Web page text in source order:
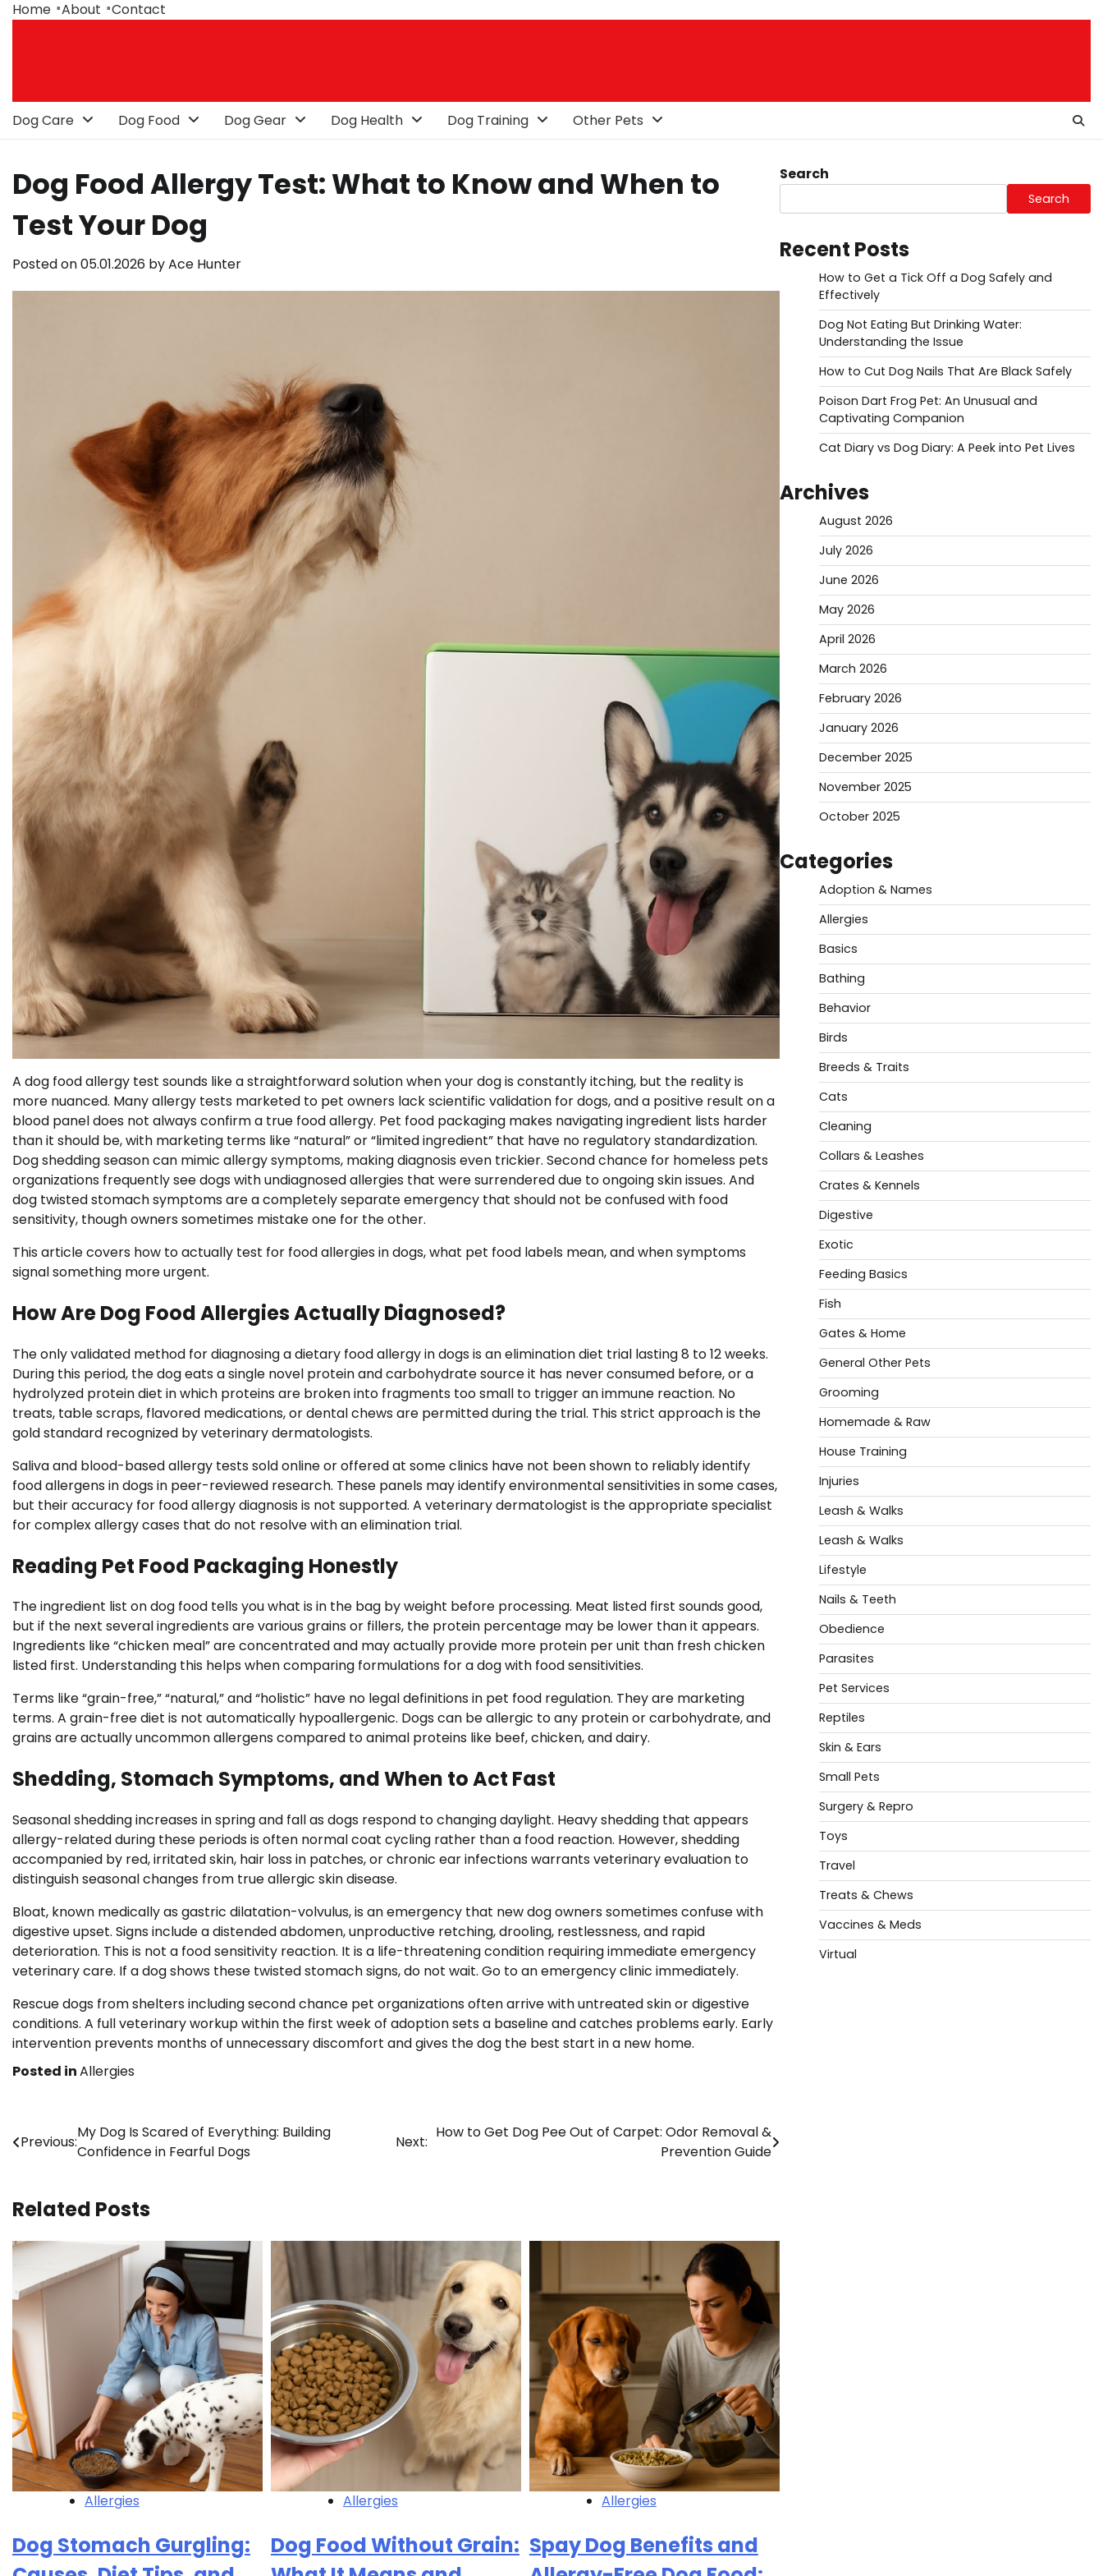
SkipHome About Contact
Dog Care Dog Food Dog Gear Dog Health Dog Training Other Pets
Dog Food Allergy Test: What to Know and When to
Test Your Dog
Posted on05.01.2026 byAce Hunter
A dog food allergy test sounds like a straightforward solution when your dog is constantly itching, but the reality is
more nuanced. Many allergy tests marketed to pet owners lack scientific validation for dogs, and a positive result on a
blood panel does not always confirm a true food allergy. Pet food packaging makes navigating ingredient lists harder
than it should be, with marketing terms like “natural” or “limited ingredient” that have no regulatory standardization.
Dog shedding season can mimic allergy symptoms, making diagnosis even trickier. Second chance for homeless pets
organizations frequently see dogs with undiagnosed allergies that were surrendered due to ongoing skin issues. And
dog twisted stomach symptoms are a completely separate emergency that should not be confused with food
sensitivity, though owners sometimes mistake one for the other.
This article covers how to actually test for food allergies in dogs, what pet food labels mean, and when symptoms
signal something more urgent.
How Are Dog Food Allergies Actually Diagnosed?
The only validated method for diagnosing a dietary food allergy in dogs is an elimination diet trial lasting 8 to 12 weeks.
During this period, the dog eats a single novel protein and carbohydrate source it has never consumed before, or a
hydrolyzed protein diet in which proteins are broken into fragments too small to trigger an immune reaction. No
treats, table scraps, flavored medications, or dental chews are permitted during the trial. This strict approach is the
gold standard recognized by veterinary dermatologists.
Saliva and blood-based allergy tests sold online or offered at some clinics have not been shown to reliably identify
food allergens in dogs in peer-reviewed research. These panels may identify environmental sensitivities in some cases,
but their accuracy for food allergy diagnosis is not supported. A veterinary dermatologist is the appropriate specialist
for complex allergy cases that do not resolve with an elimination trial.
Reading Pet Food Packaging Honestly
The ingredient list on dog food tells you what is in the bag by weight before processing. Meat listed first sounds good,
but if the next several ingredients are various grains or fillers, the protein percentage may be lower than it appears.
Ingredients like “chicken meal” are concentrated and may actually provide more protein per unit than fresh chicken
listed first. Understanding this helps when comparing formulations for a dog with food sensitivities.
Terms like “grain-free,” “natural,” and “holistic” have no legal definitions in pet food regulation. They are marketing
terms. A grain-free diet is not automatically hypoallergenic. Dogs can be allergic to any protein or carbohydrate, and
grains are actually uncommon allergens compared to animal proteins like beef, chicken, and dairy.
Shedding, Stomach Symptoms, and When to Act Fast
Seasonal shedding increases in spring and fall as dogs respond to changing daylight. Heavy shedding that appears
allergy-related during these periods is often normal coat cycling rather than a food reaction. However, shedding
accompanied by red, irritated skin, hair loss in patches, or chronic ear infections warrants veterinary evaluation to
distinguish seasonal changes from true allergic skin disease.
Bloat, known medically as gastric dilatation-volvulus, is an emergency that new dog owners sometimes confuse with
digestive upset. Signs include a distended abdomen, unproductive retching, drooling, restlessness, and rapid
deterioration. This is not a food sensitivity reaction. It is a life-threatening condition requiring immediate emergency
veterinary care. If a dog shows these twisted stomach signs, do not wait. Go to an emergency clinic immediately.
Rescue dogs from shelters including second chance pet organizations often arrive with untreated skin or digestive
conditions. A full veterinary workup within the first week of adoption sets a baseline and catches problems early. Early
intervention prevents months of unnecessary discomfort and gives the dog the best start in a new home.
Posted inAllergies
Post
Previous:
My Dog Is Scared of Everything: Building
Confidence in Fearful Dogs
Next:
How to Get Dog Pee Out of Carpet: Odor Removal &
Prevention Guide
Related Posts
Allergies
Dog Stomach Gurgling:
Allergies
Dog Food Without Grain:
Allergies
Spay Dog Benefits and
Search
Search
Recent Posts
How to Get a Tick Off a Dog Safely and
Effectively
Dog Not Eating But Drinking Water:
Understanding the Issue
How to Cut Dog Nails That Are Black Safely
Poison Dart Frog Pet: An Unusual and
Captivating Companion
Cat Diary vs Dog Diary: A Peek into Pet Lives
Archives
August 2026
July 2026
June 2026
May 2026
April 2026
March 2026
February 2026
January 2026
December 2025
November 2025
October 2025
Categories
Adoption & Names
Allergies
Basics
Bathing
Behavior
Birds
Breeds & Traits
Cats
Cleaning
Collars & Leashes
Crates & Kennels
Digestive
Exotic
Feeding Basics
Fish
Gates & Home
General Other Pets
Grooming
Homemade & Raw
House Training
Injuries
Leash & Walks
Leash & Walks
Lifestyle
Nails & Teeth
Obedience
Parasites
Pet Services
Reptiles
Skin & Ears
Small Pets
Surgery & Repro
Toys
Travel
Treats & Chews
Vaccines & Meds
Virtual